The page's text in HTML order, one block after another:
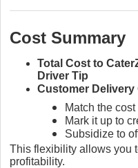
Cost Summary
Total Cost to
Driver Tip
Customer Delivery
Match the cost
Mark it up to
Subsidize to
This flexibility allows you
profitability.